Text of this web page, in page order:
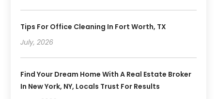
Tips For Office Cleaning In Fort Worth, TX
July, 2026
Find Your Dream Home With A Real Estate Broker
In New York, NY, Locals Trust For Results